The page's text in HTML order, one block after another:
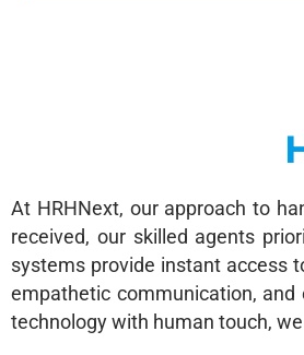
At HRHNext, our approach to
received, our skilled agents
systems provide instant access
empathetic communication,
technology with human touch,